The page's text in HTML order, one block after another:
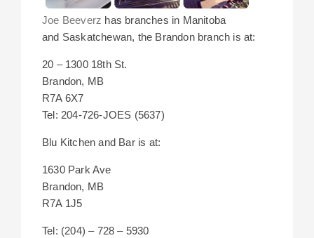
Joe Beeverz has branches in Manitoba
and Saskatchewan, the Brandon branch is at:
20 – 1300 18th St.
Brandon, MB
R7A 6X7
Tel: 204-726-JOES (5637)
Blu Kitchen and Bar is at:
1630 Park Ave
Brandon, MB
R7A 1J5
Tel: (204) – 728 – 5930